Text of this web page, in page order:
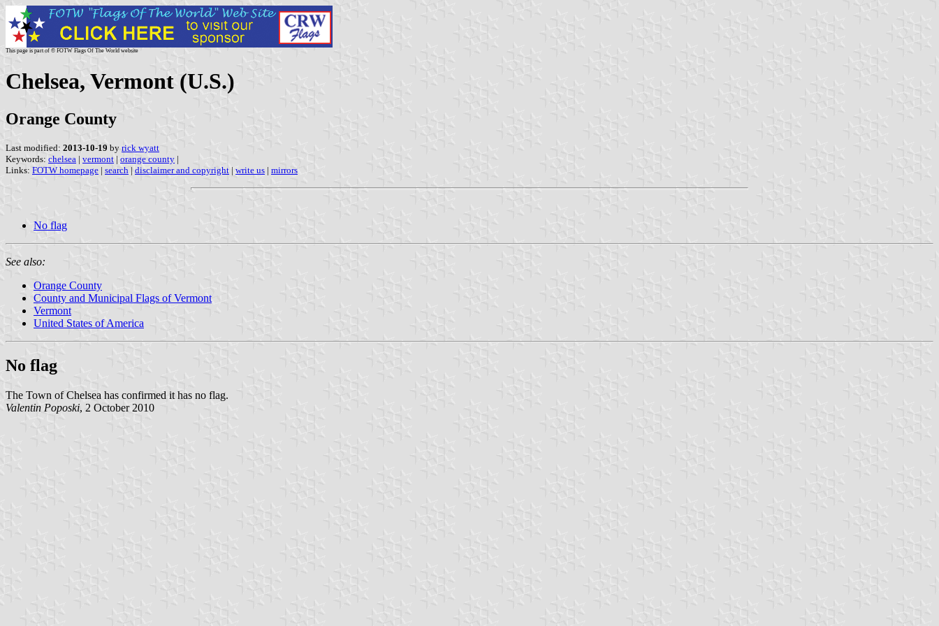
This page is part of © FOTW Flags Of The World website
Chelsea, Vermont (U.S.)
Orange County
Last modified: 2013-10-19 by rick wyatt
Keywords: chelsea | vermont | orange county |
Links: FOTW homepage | search | disclaimer and copyright | write us | mirrors
No flag
See also:
Orange County
County and Municipal Flags of Vermont
Vermont
United States of America
No flag
The Town of Chelsea has confirmed it has no flag.
Valentin Poposki, 2 October 2010